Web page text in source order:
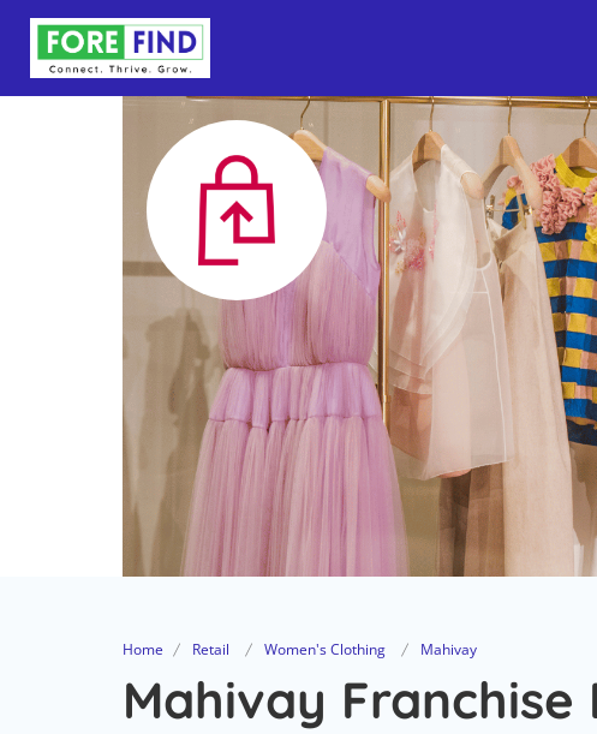
Home Retail Women's Clothing Mahivay
Mahivay Franchise